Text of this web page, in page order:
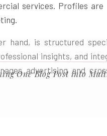
services. Profiles
hand, is structured
insights, and
advertising and
One Blog Post into